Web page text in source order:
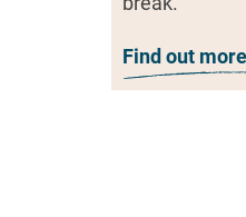
Find out more